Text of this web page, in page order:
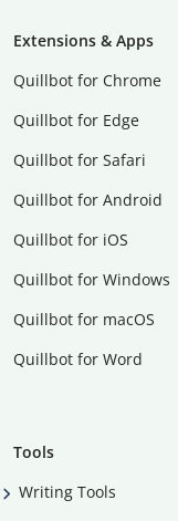
Extensions & Apps
Quillbot for Chrome
Quillbot for Edge
Quillbot for Safari
Quillbot for Android
Quillbot for iOS
Quillbot for Windows
Quillbot for macOS
Quillbot for Word
Tools
Writing Tools